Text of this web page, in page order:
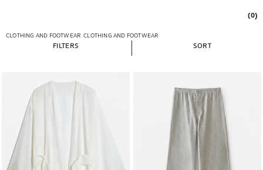
(0)
CLOTHING AND FOOTWEAR CLOTHING AND FOOTWEAR
FILTERS SORT